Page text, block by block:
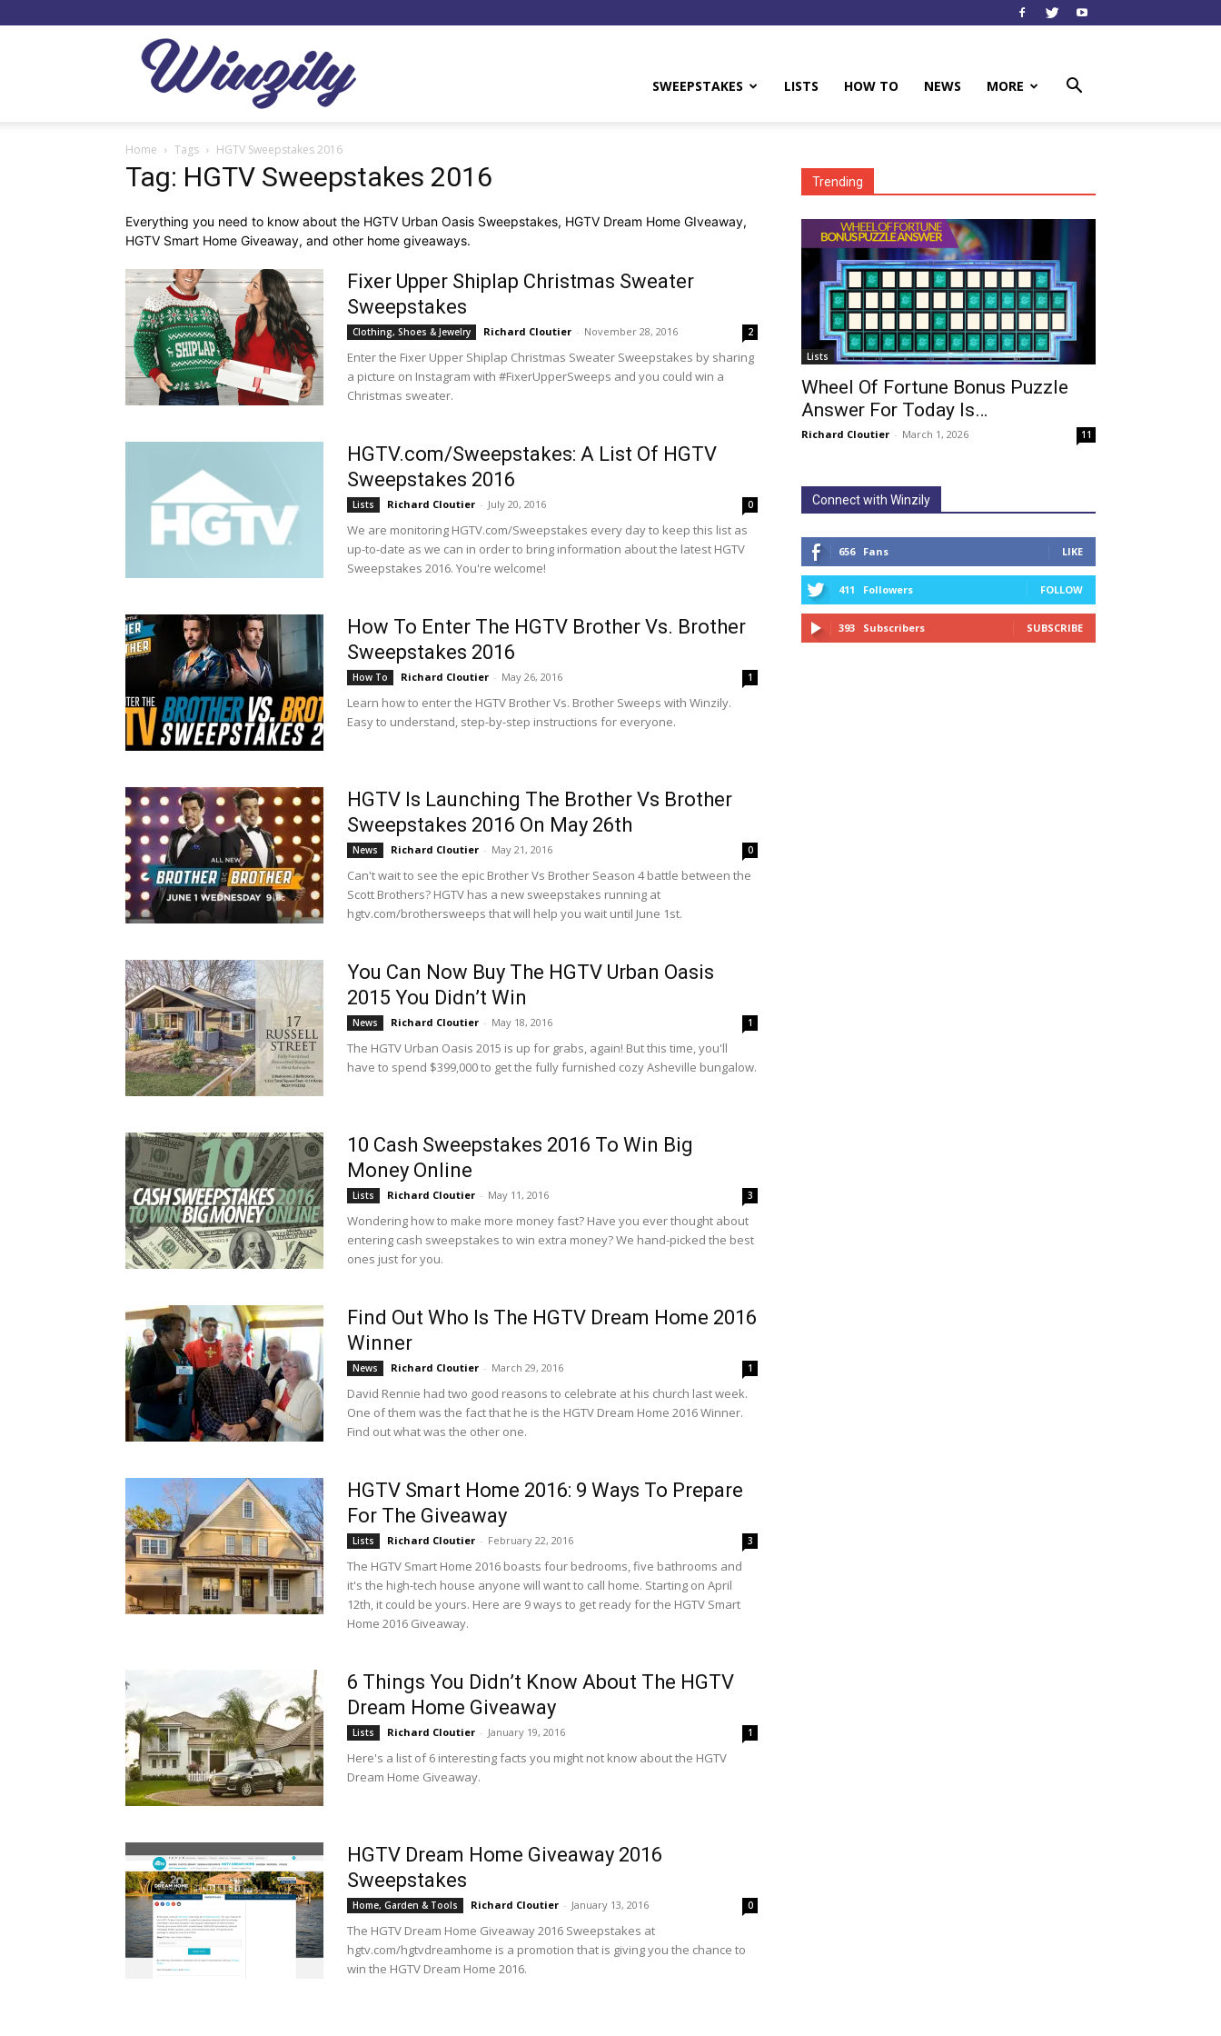
SWEEPSTAKES LISTS HOW TO NEWS MORE
Home Tags HGTV Sweepstakes 2016
Tag: HGTV Sweepstakes 2016
Everything you need to know about the HGTV Urban Oasis Sweepstakes, HGTV Dream Home GIveaway,
HGTV Smart Home Giveaway, and other home giveaways.
Fixer Upper Shiplap Christmas Sweater
Sweepstakes
Clothing, Shoes & Jewelry Richard Cloutier - November 28, 2016 2
Enter the Fixer Upper Shiplap Christmas Sweater Sweepstakes by sharing
a picture on Instagram with #FixerUpperSweeps and you could win a
Christmas sweater.
HGTV.com/Sweepstakes: A List Of HGTV
Sweepstakes 2016
Lists Richard Cloutier - July 20, 2016 0
We are monitoring HGTV.com/Sweepstakes every day to keep this list as
up-to-date as we can in order to bring information about the latest HGTV
Sweepstakes 2016. You're welcome!
How To Enter The HGTV Brother Vs. Brother
Sweepstakes 2016
How To Richard Cloutier - May 26, 2016 1
Learn how to enter the HGTV Brother Vs. Brother Sweeps with Winzily.
Easy to understand, step-by-step instructions for everyone.
HGTV Is Launching The Brother Vs Brother
Sweepstakes 2016 On May 26th
News Richard Cloutier - May 21, 2016 0
Can't wait to see the epic Brother Vs Brother Season 4 battle between the
Scott Brothers? HGTV has a new sweepstakes running at
hgtv.com/brothersweeps that will help you wait until June 1st.
You Can Now Buy The HGTV Urban Oasis
2015 You Didn’t Win
News Richard Cloutier - May 18, 2016 1
The HGTV Urban Oasis 2015 is up for grabs, again! But this time, you'll
have to spend $399,000 to get the fully furnished cozy Asheville bungalow.
10 Cash Sweepstakes 2016 To Win Big
Money Online
Lists Richard Cloutier - May 11, 2016 3
Wondering how to make more money fast? Have you ever thought about
entering cash sweepstakes to win extra money? We hand-picked the best
ones just for you.
Find Out Who Is The HGTV Dream Home 2016
Winner
News Richard Cloutier - March 29, 2016 1
David Rennie had two good reasons to celebrate at his church last week.
One of them was the fact that he is the HGTV Dream Home 2016 Winner.
Find out what was the other one.
HGTV Smart Home 2016: 9 Ways To Prepare
For The Giveaway
Lists Richard Cloutier - February 22, 2016 3
The HGTV Smart Home 2016 boasts four bedrooms, five bathrooms and
it's the high-tech house anyone will want to call home. Starting on April
12th, it could be yours. Here are 9 ways to get ready for the HGTV Smart
Home 2016 Giveaway.
6 Things You Didn’t Know About The HGTV
Dream Home Giveaway
Lists Richard Cloutier - January 19, 2016 1
Here's a list of 6 interesting facts you might not know about the HGTV
Dream Home Giveaway.
HGTV Dream Home Giveaway 2016
Sweepstakes
Home, Garden & Tools Richard Cloutier - January 13, 2016 0
The HGTV Dream Home Giveaway 2016 Sweepstakes at
hgtv.com/hgtvdreamhome is a promotion that is giving you the chance to
win the HGTV Dream Home 2016.
Trending
Lists
Wheel Of Fortune Bonus Puzzle
Answer For Today Is…
Richard Cloutier - March 1, 2026 11
Connect with Winzily
656 Fans LIKE
411 Followers FOLLOW
393 Subscribers SUBSCRIBE